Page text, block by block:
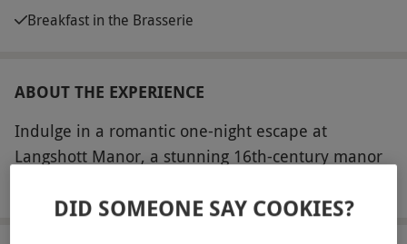
Breakfast in the Brasserie
ABOUT THE EXPERIENCE
Indulge in a romantic one-night escape at
Langshott Manor, a stunning 16th-century manor
ancient moat. Stay in an elegant classic room
DID SOMEONE SAY COOKIES?